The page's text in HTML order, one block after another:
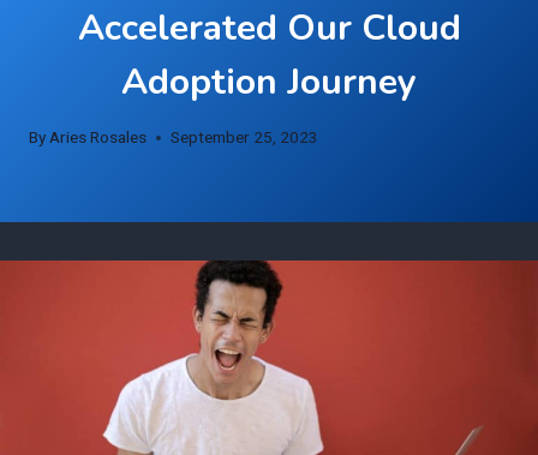
Accelerated Our Cloud
Adoption Journey
ByAries Rosales September 25, 2023